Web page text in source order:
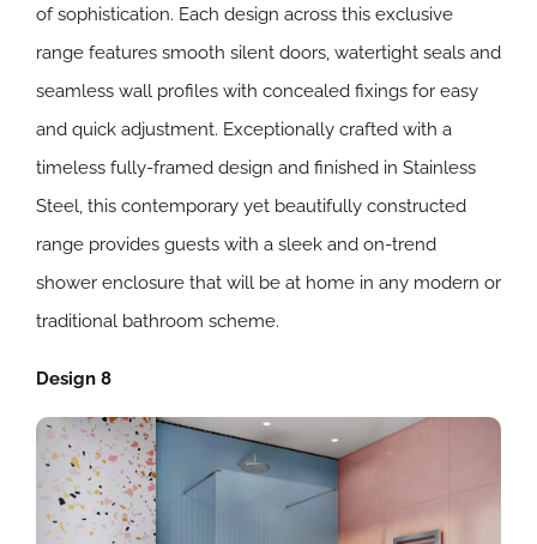
of sophistication. Each design across this exclusive
range features smooth silent doors, watertight seals and
seamless wall profiles with concealed fixings for easy
and quick adjustment. Exceptionally crafted with a
timeless fully-framed design and finished in Stainless
Steel, this contemporary yet beautifully constructed
range provides guests with a sleek and on-trend
shower enclosure that will be at home in any modern or
traditional bathroom scheme.
Design 8